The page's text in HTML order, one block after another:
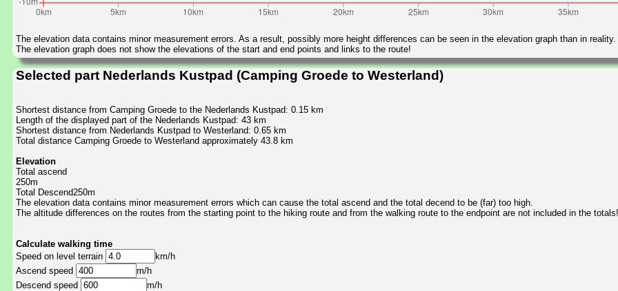
The elevation data contains minor measurement errors. As a result, possibly more height differences can be seen in the elevation graph than in reality.
The elevation graph does not show the elevations of the start and end points and links to the route!
Selected part Nederlands Kustpad (Camping Groede to Westerland)
Shortest distance from Camping Groede to the Nederlands Kustpad: 0.15 km
Length of the displayed part of the Nederlands Kustpad: 43 km
Shortest distance from Nederlands Kustpad to Westerland: 0.65 km
Total distance Camping Groede to Westerland approximately 43.8 km
Elevation
Total ascend
250m
Total Descend250m
The elevation data contains minor measurement errors which can cause the total ascend and the total decend to be (far) too high.
The altitude differences on the routes from the starting point to the hiking route and from the walking route to the endpoint are not included in the totals!
Calculate walking time
Speed on level terrain
km/h
Ascend speed
m/h
Descend speed
m/h